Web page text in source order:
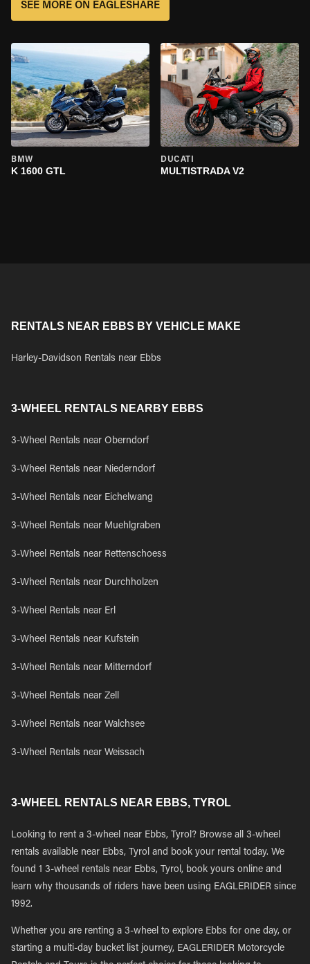
SEE MORE ON EAGLESHARE
BMW
K 1600 GTL
DUCATI
MULTISTRADA V2
RENTALS NEAR EBBS BY VEHICLE MAKE
Harley-Davidson Rentals near Ebbs
3-WHEEL RENTALS NEARBY EBBS
3-Wheel Rentals near Oberndorf
3-Wheel Rentals near Niederndorf
3-Wheel Rentals near Eichelwang
3-Wheel Rentals near Muehlgraben
3-Wheel Rentals near Rettenschoess
3-Wheel Rentals near Durchholzen
3-Wheel Rentals near Erl
3-Wheel Rentals near Kufstein
3-Wheel Rentals near Mitterndorf
3-Wheel Rentals near Zell
3-Wheel Rentals near Walchsee
3-Wheel Rentals near Weissach
3-WHEEL RENTALS NEAR EBBS, TYROL
Looking to rent a 3-wheel near Ebbs, Tyrol? Browse all 3-wheel
rentals available near Ebbs, Tyrol and book your rental today. We
found 1 3-wheel rentals near Ebbs, Tyrol, book yours online and
learn why thousands of riders have been using EAGLERIDER since
1992.
Whether you are renting a 3-wheel to explore Ebbs for one day, or
starting a multi-day bucket list journey, EAGLERIDER Motorcycle